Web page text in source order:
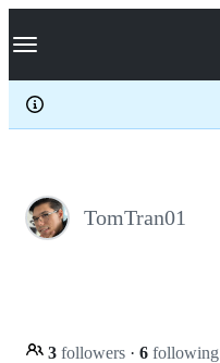
k
p
c
Navigation Menu
TomTran01
3 followers · 6 following